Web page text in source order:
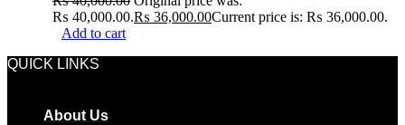
₨ 40,000.00.₨ 36,000.00Current price is: ₨ 36,000.00.
Add to cart
QUICK LINKS
About Us